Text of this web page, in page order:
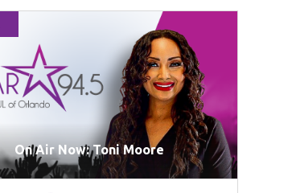
On Air Now: Toni Moore